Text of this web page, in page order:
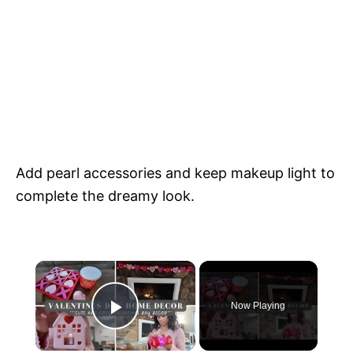
Add pearl accessories and keep makeup light to
complete the dreamy look.
×
Play Video
Now Playing